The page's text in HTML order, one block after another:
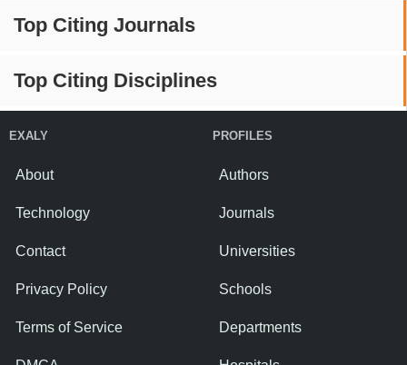
Top Citing Journals
Top Citing Disciplines
EXALY
About
Technology
Contact
Privacy Policy
Terms of Service
PROFILES
Authors
Journals
Universities
Schools
Departments